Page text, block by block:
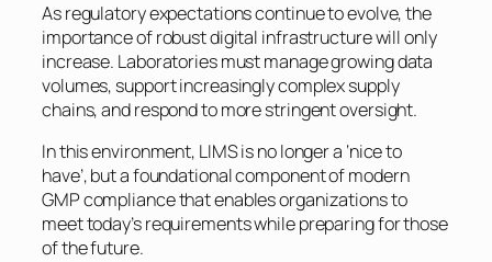
As regulatory expectations continue to evolve, the
importance of robust digital infrastructure will only
increase. Laboratories must manage growing data
volumes, support increasingly complex supply
chains, and respond to more stringent oversight.
In this environment, LIMS is no longer a ‘nice to
have’, but a foundational component of modern
GMP compliance that enables organizations to
meet today’s requirements while preparing for those
of the future.